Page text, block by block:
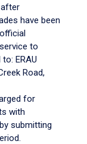
have been
to
ERAU
Road,
for
with
submitting